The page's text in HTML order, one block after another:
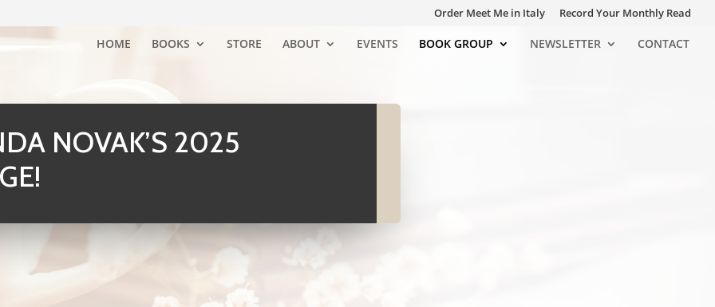
Order Meet Me in Italy Record Your Monthly Read
HOME BOOKS STORE ABOUT EVENTS BOOK GROUP NEWSLETTER CONTACT
NOVAK’S 2025